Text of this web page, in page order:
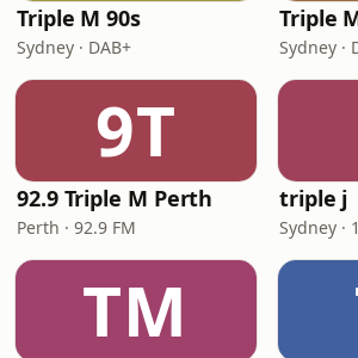
Triple M 90s
Sydney · DAB+
Triple
Sydney ·
9T
92.9 Triple M Perth
Perth · 92.9 FM
triple j
Sydney ·
TM